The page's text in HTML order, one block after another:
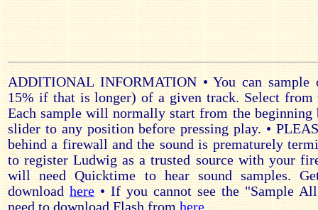
ADDITIONAL INFORMATION • You can sample
15% if that is longer) of a given track. Select
Each sample will normally start from the beginning
slider to any position before pressing play. •
behind a firewall and the sound is prematurely
to register Ludwig as a trusted source with your
will need Quicktime to hear sound samples.
download here • If you cannot see the "Sample
need to download Flash from here.